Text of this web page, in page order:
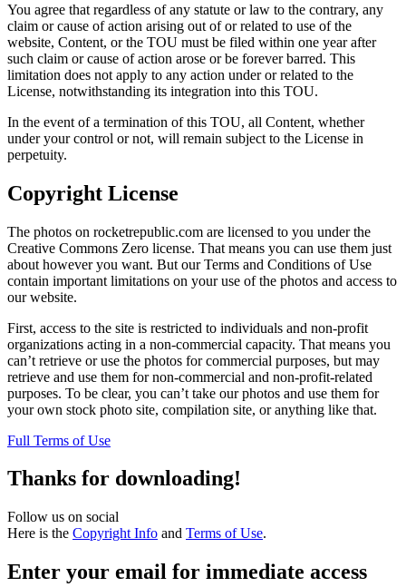
You agree that regardless of any statute or law to the contrary, any
claim or cause of action arising out of or related to use of the
website, Content, or the TOU must be filed within one year after
such claim or cause of action arose or be forever barred. This
limitation does not apply to any action under or related to the
License, notwithstanding its integration into this TOU.
In the event of a termination of this TOU, all Content, whether
under your control or not, will remain subject to the License in
perpetuity.
Copyright License
The photos on rocketrepublic.com are licensed to you under the
Creative Commons Zero license. That means you can use them just
about however you want. But our Terms and Conditions of Use
contain important limitations on your use of the photos and access to
our website.
First, access to the site is restricted to individuals and non-profit
organizations acting in a non-commercial capacity. That means you
can’t retrieve or use the photos for commercial purposes, but may
retrieve and use them for non-commercial and non-profit-related
purposes. To be clear, you can’t take our photos and use them for
your own stock photo site, compilation site, or anything like that.
Full Terms of Use
Thanks for downloading!
Follow us on social
Here is the Copyright Info and Terms of Use.
Enter your email for immediate access